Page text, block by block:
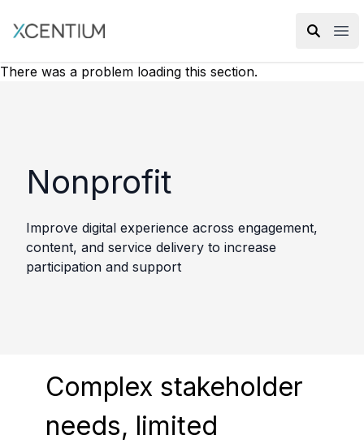
XMC Accelerator
There was a problem loading this section.
Nonprofit
Improve digital experience across engagement,
content, and service delivery to increase
participation and support
Complex stakeholder
needs, limited